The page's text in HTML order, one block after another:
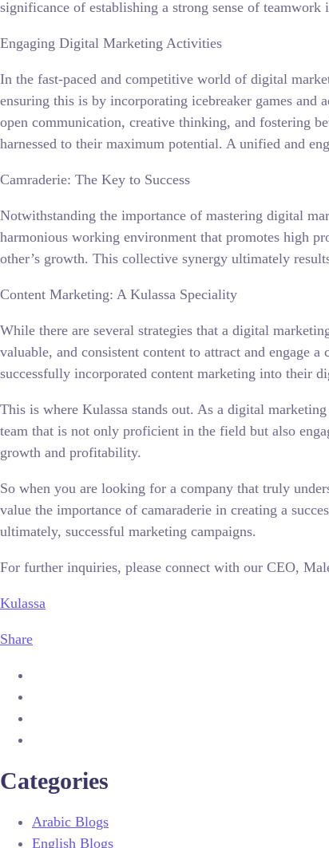
significance of establishing a strong sense of
Engaging Digital Marketing Activities
In the fast-paced and competitive world of digital
ensuring this is by incorporating icebreaker games and
open communication, creative thinking, and fostering
harnessed to their maximum potential. A unified and
Camraderie: The Key to Success
Notwithstanding the importance of mastering digital
harmonious working environment that promotes high
other’s growth. This collective synergy ultimately
Content Marketing: A Kulassa Speciality
While there are several strategies that a digital
valuable, and consistent content to attract and engage
successfully incorporated content marketing into their
This is where Kulassa stands out. As a digital
team that is not only proficient in the field but also
growth and profitability.
So when you are looking for a company that truly
value the importance of camaraderie in creating a
ultimately, successful marketing campaigns.
For further inquiries, please connect with our CEO,
Kulassa
Share
Categories
Arabic Blogs
English Blogs